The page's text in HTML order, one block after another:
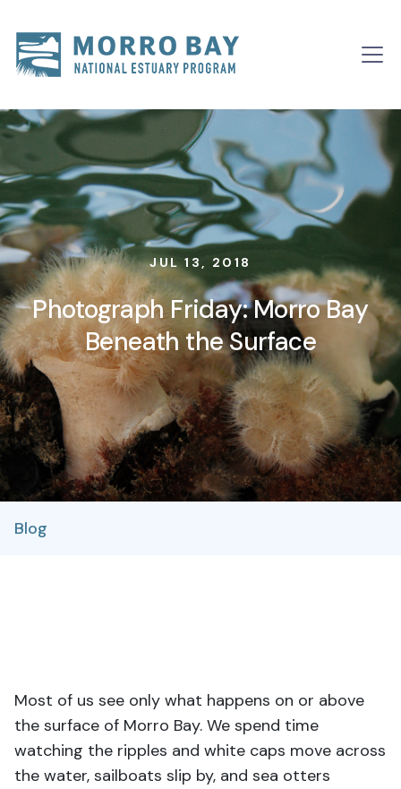
Main
JUL 13, 2018
Photograph Friday: Morro Bay
Beneath the Surface
Blog
Most of us see only what happens on or above
the surface of Morro Bay. We spend time
watching the ripples and white caps move across
the water, sailboats slip by, and sea otters